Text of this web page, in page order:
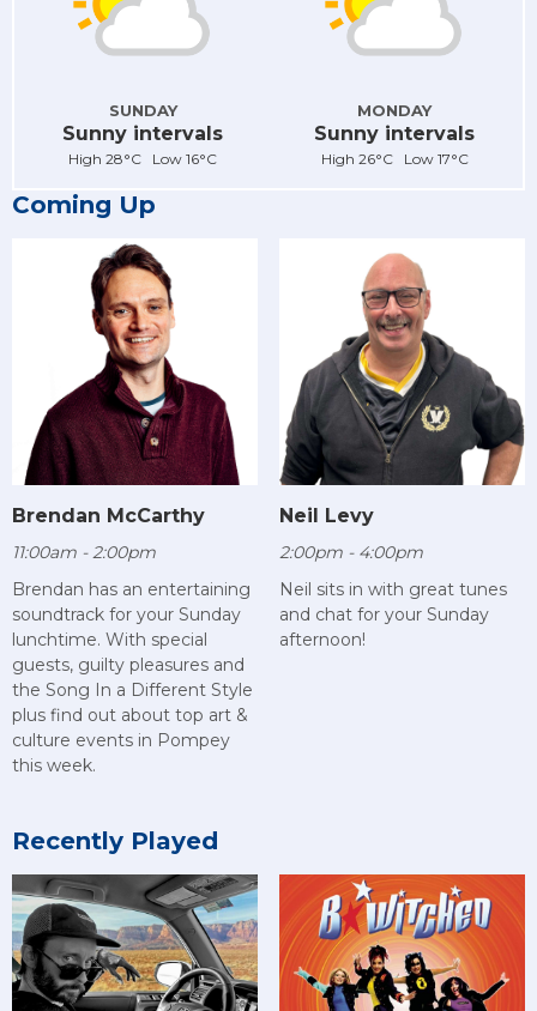
SUNDAY
Sunny intervals
High 28°C Low 16°C
MONDAY
Sunny intervals
High 26°C Low 17°C
Coming Up
Brendan McCarthy
11:00am - 2:00pm
Brendan has an entertaining
soundtrack for your Sunday
lunchtime. With special
guests, guilty pleasures and
the Song In a Different Style
plus find out about top art &
culture events in Pompey
this week.
Neil Levy
2:00pm - 4:00pm
Neil sits in with great tunes
and chat for your Sunday
afternoon!
Recently Played